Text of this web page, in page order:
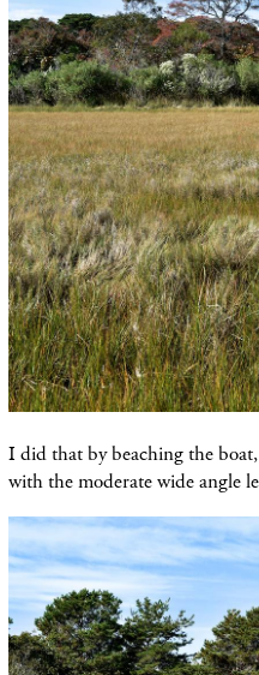
I did that by beaching the
with the moderate wide angle